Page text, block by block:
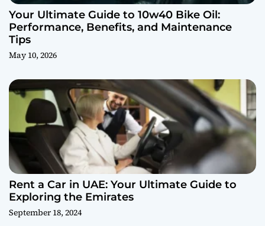
Your Ultimate Guide to 10w40 Bike Oil:
Performance, Benefits, and Maintenance
Tips
May 10, 2026
Rent a Car in UAE: Your Ultimate Guide to
Exploring the Emirates
September 18, 2024